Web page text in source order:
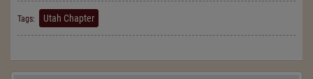
Tags: Utah Chapter